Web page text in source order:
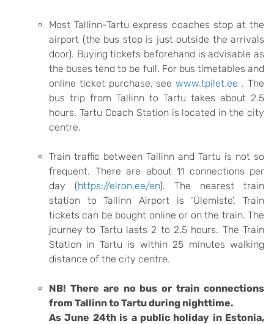
Most Tallinn-Tartu express coaches stop at the
airport (the bus stop is just outside the arrivals
door). Buying tickets beforehand is advisable as
the buses tend to be full. For bus timetables and
online ticket purchase, seewww.tpilet.ee .The
bus trip from Tallinn to Tartu takes about 2.5
hours. Tartu Coach Station is located in the city
centre.
Train traffic between Tallinn and Tartu is not so
frequent. There are about 11 connections per
day (https://elron.ee/en). The nearest train
station to Tallinn Airport is ‘Ülemiste’. Train
tickets can be bought online or on the train. The
journey to Tartu lasts 2 to 2.5 hours. The Train
Station in Tartu is within 25 minutes walking
distance of the city centre.
NB! There are no bus or train connections
from Tallinn to Tartu during nighttime.
As June 24th is a public holiday in Estonia,